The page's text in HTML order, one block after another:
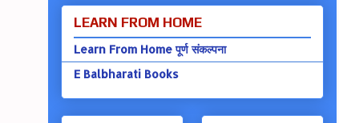
LEARN FROM HOME
Learn From Home पूर्ण संकल्पना
E Balbharati Books